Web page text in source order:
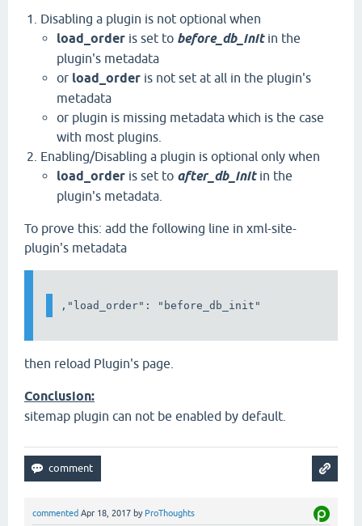
Disabling a plugin is not optional when
load_order is set to before_db_initin the
plugin's metadata
or load_order is not set at all in the plugin's
metadata
or plugin is missing metadata which is the case
with most plugins.
Enabling/Disabling a plugin is optional only when
load_order is set to after_db_initin the
plugin's metadata.
To prove this: add the following line in xml-site-
plugin's metadata
then reload Plugin's page.
Conclusion:
sitemap plugin can not be enabled by default.
commented Apr 18, 2017 by ProThoughts